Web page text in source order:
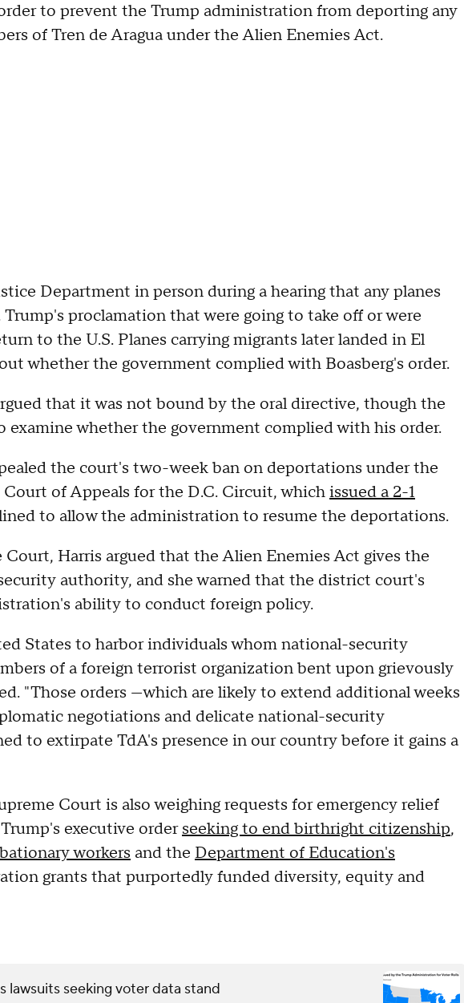
to prevent the Trump administration from deporting any
of Tren de Aragua under the Alien Enemies Act.
Department in person during a hearing that any planes
proclamation that were going to take off or were
to the U.S. Planes carrying migrants later landed in El
whether the government complied with Boasberg's order.
that it was not bound by the oral directive, though the
whether the government complied with his order.
the court's two-week ban on deportations under the
of Appeals for the D.C. Circuit, whichissued a 2-1
to allow the administration to resume the deportations.
Harris argued that the Alien Enemies Act gives the
authority, and she warned that the district court's
ability to conduct foreign policy.
States to harbor individuals whom national-security
of a foreign terrorist organization bent upon grievously
"Those orders —which are likely to extend additional weeks
negotiations and delicate national-security
to extirpate TdA's presence in our country before it gains a
Court is also weighing requests for emergency relief
executive orderseeking to end birthright citizenship,
workers and the Department of Education's
grants that purportedly funded diversity, equity and
seeking voter data stand